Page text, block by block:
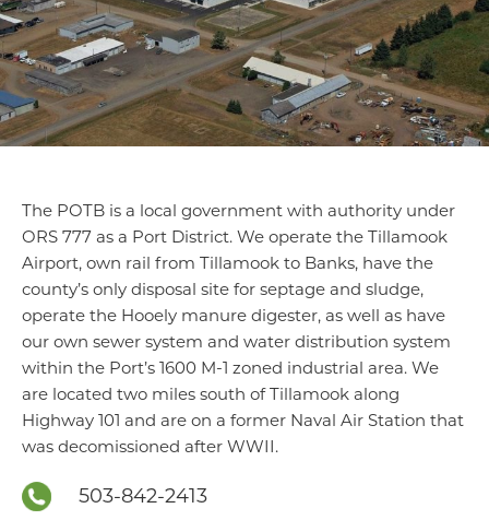
The POTB is a local government with authority under
ORS 777 as a Port District. We operate the Tillamook
Airport, own rail from Tillamook to Banks, have the
county’s only disposal site for septage and sludge,
operate the Hooely manure digester, as well as have
our own sewer system and water distribution system
within the Port’s 1600 M-1 zoned industrial area. We
are located two miles south of Tillamook along
Highway 101 and are on a former Naval Air Station that
was decomissioned after WWII.
503-842-2413